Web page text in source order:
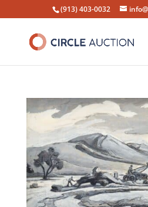
(913) 403-0032